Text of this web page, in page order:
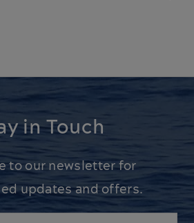
in Touch
to our newsletter for
updates and offers.